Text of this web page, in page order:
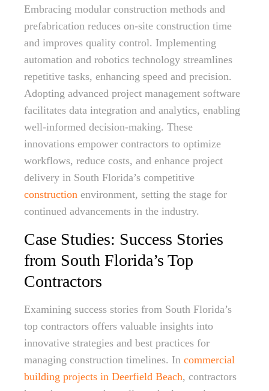
Embracing modular construction methods and
prefabrication reduces on-site construction time
and improves quality control. Implementing
automation and robotics technology streamlines
repetitive tasks, enhancing speed and precision.
Adopting advanced project management software
facilitates data integration and analytics, enabling
well-informed decision-making. These
innovations empower contractors to optimize
workflows, reduce costs, and enhance project
delivery in South Florida’s competitive
construction environment, setting the stage for
continued advancements in the industry.
Case Studies: Success Stories
from South Florida’s Top
Contractors
Examining success stories from South Florida’s
top contractors offers valuable insights into
innovative strategies and best practices for
managing construction timelines. In commercial
building projects in Deerfield Beach, contractors